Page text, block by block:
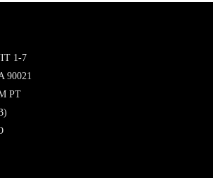
1-7
90021
PT